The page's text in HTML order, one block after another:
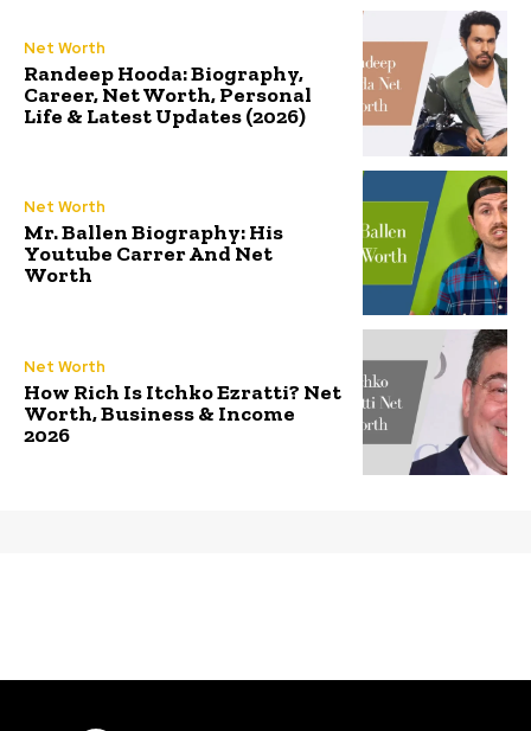
Net Worth
Randeep Hooda: Biography,
Career, Net Worth, Personal
Life & Latest Updates (2026)
Net Worth
Mr. Ballen Biography: His
Youtube Carrer And Net
Worth
Net Worth
How Rich Is Itchko Ezratti? Net
Worth, Business & Income
2026